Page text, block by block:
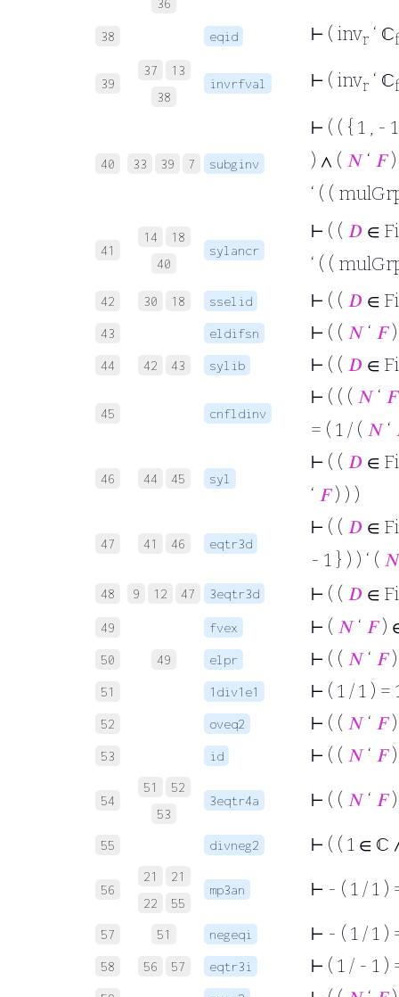
38 eqid ⊢ ( invr ‘ ℂ
39
37
13
38
invrfval ⊢ ( invr ‘ ℂ
40 33 39 7 subginv
⊢ ( ( { 1 , -
) ∧ ( 𝑁‘ 𝐹)
‘ ( (
41
14
18
40
sylancr
⊢ ( ( 𝐷 ∈
‘ ( (
42 30 18 sselid ⊢ ( ( 𝐷 ∈
43 eldifsn ⊢ ( ( 𝑁‘ 𝐹)
44 42 43 sylib ⊢ ( ( 𝐷 ∈
45 cnfldinv
⊢ ( ( ( 𝑁‘ 𝐹
= ( 1 / ( 𝑁‘
46 44 45 syl
⊢ ( ( 𝐷 ∈
‘ 𝐹) ) )
47 41 46 eqtr3d
⊢ ( ( 𝐷 ∈
- 1 } ) ) ‘ ( 𝑁
48 9 12 47 3eqtr3d ⊢ ( ( 𝐷 ∈
49 fvex ⊢ ( 𝑁‘ 𝐹)
50 49 elpr ⊢ ( ( 𝑁‘ 𝐹)
51 1div1e1 ⊢ ( 1 / 1 ) =
52 oveq2 ⊢ ( ( 𝑁‘ 𝐹)
53 id ⊢ ( ( 𝑁‘ 𝐹)
54
51
52
53
3eqtr4a ⊢ ( ( 𝑁‘ 𝐹)
55 divneg2 ⊢ ( ( 1 ∈ ℂ
56
21
21
22
55
mp3an ⊢ - ( 1 / 1 )
57 51 negeqi ⊢ - ( 1 / 1 )
58 56 57 eqtr3i ⊢ ( 1 / - 1 )